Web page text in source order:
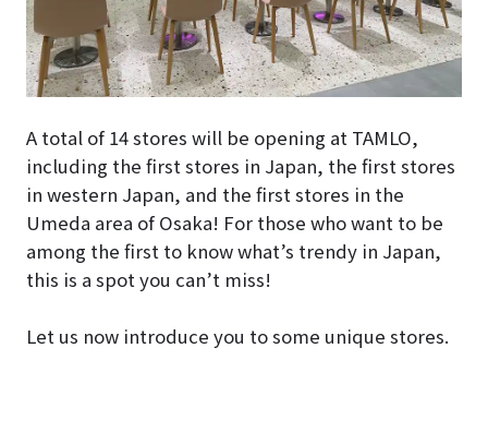
A total of 14 stores will be opening at TAMLO,
including the first stores in Japan, the first stores
in western Japan, and the first stores in the
Umeda area of Osaka! For those who want to be
among the first to know what’s trendy in Japan,
this is a spot you can’t miss!
Let us now introduce you to some unique stores.